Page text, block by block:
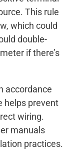
This rule
which could
double-
if there’s
accordance
helps prevent
wiring.
manuals
practices.